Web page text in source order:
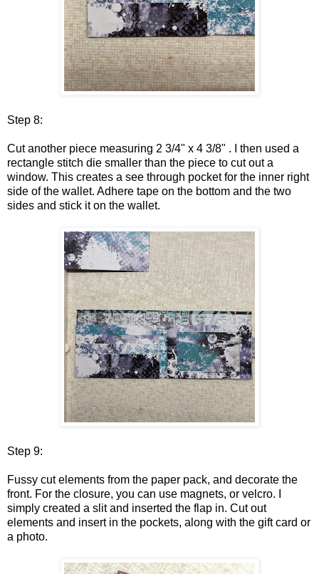
Step 8:
Cut another piece measuring 2 3/4" x 4 3/8" . I then used a
rectangle stitch die smaller than the piece to cut out a
window. This creates a see through pocket for the inner right
side of the wallet. Adhere tape on the bottom and the two
sides and stick it on the wallet.
Step 9:
Fussy cut elements from the paper pack, and decorate the
front. For the closure, you can use magnets, or velcro. I
simply created a slit and inserted the flap in. Cut out
elements and insert in the pockets, along with the gift card or
a photo.